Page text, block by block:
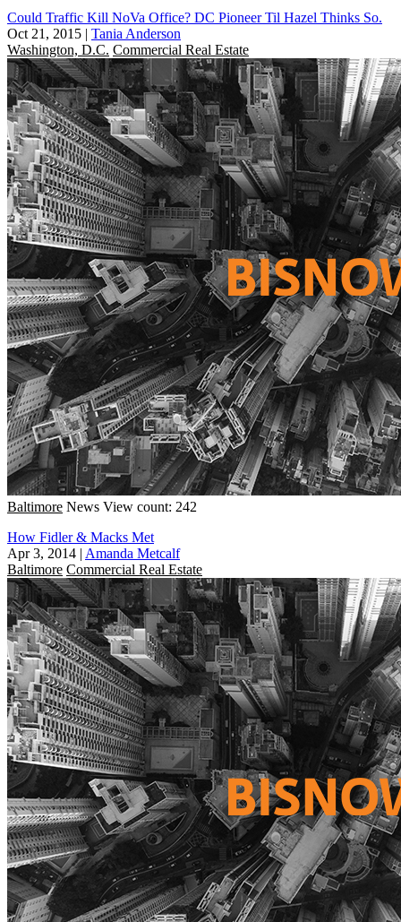
Could Traffic Kill NoVa Office? DC Pioneer Til Hazel Thinks So.
Oct 21, 2015 | Tania Anderson
Washington, D.C. Commercial Real Estate
Baltimore News View count: 242
How Fidler & Macks Met
Apr 3, 2014 | Amanda Metcalf
Baltimore Commercial Real Estate